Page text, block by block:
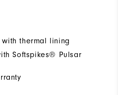
thermal lining
Softspikes® Pulsar